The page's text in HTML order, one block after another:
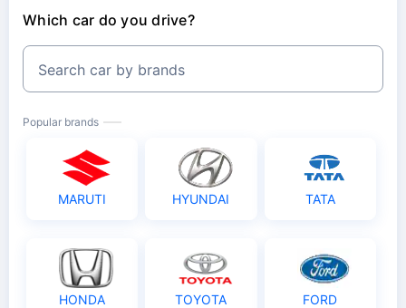
₹15000 Voluntary Deductible
Non-Electrical Accessories
Which car do you drive?
Search car by brands
Popular brands
MARUTI HYUNDAI TATA
HONDA TOYOTA FORD